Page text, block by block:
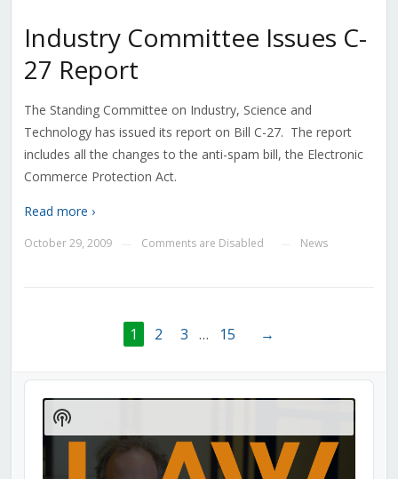
Industry Committee Issues C-
27 Report
The Standing Committee on Industry, Science and
Technology has issued its report on Bill C-27. The report
includes all the changes to the anti-spam bill, the Electronic
Commerce Protection Act.
Read more ›
October 29, 2009 Comments are Disabled News
1 2 3 … 15 →
Audio
Player
Show
Podcast
Information